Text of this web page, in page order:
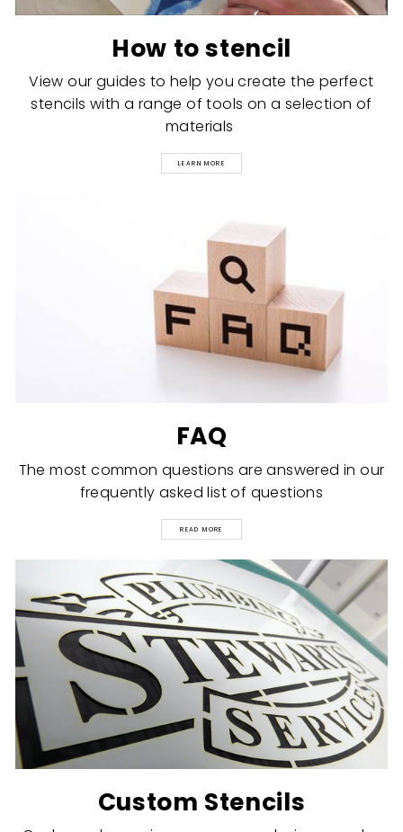
How to stencil
View our guides to help you create the perfect
stencils with a range of tools on a selection of
materials
LEARN MORE
FAQ
The most common questions are answered in our
frequently asked list of questions
READ MORE
Custom Stencils